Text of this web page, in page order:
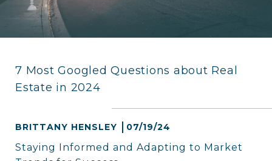
7 Most Googled Questions about Real
Estate in 2024
BRITTANY HENSLEY 07/19/24
Staying Informed and Adapting to Market